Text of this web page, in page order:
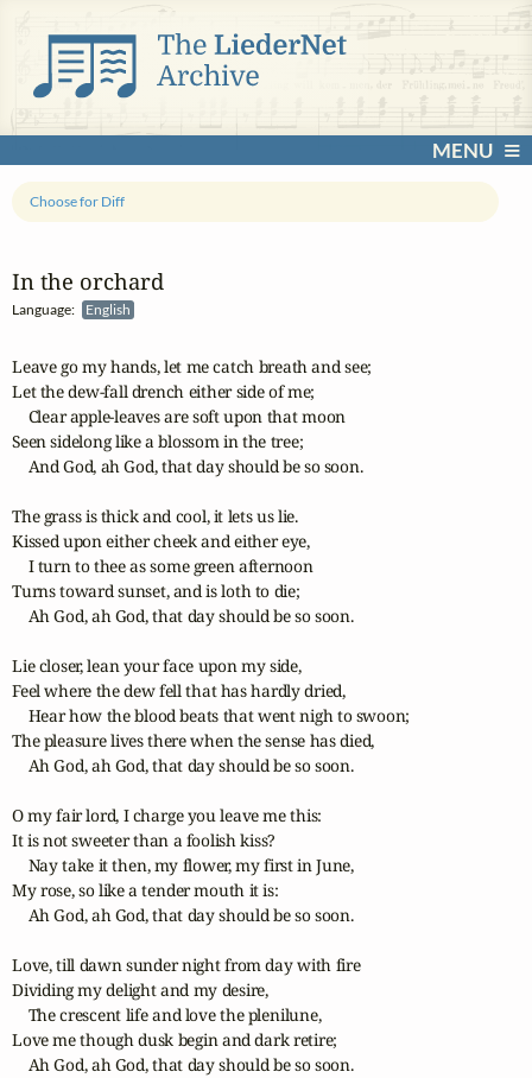
MENU
In the orchard
Language: English
Choose for Diff
Leave go my hands, let me catch breath and see;
Let the dew-fall drench either side of me;
    Clear apple-leaves are soft upon that moon
Seen sidelong like a blossom in the tree;
    And God, ah God, that day should be so soon.
The grass is thick and cool, it lets us lie.
Kissed upon either cheek and either eye,
    I turn to thee as some green afternoon
Turns toward sunset, and is loth to die;
    Ah God, ah God, that day should be so soon.
Lie closer, lean your face upon my side,
Feel where the dew fell that has hardly dried,
    Hear how the blood beats that went nigh to swoon;
The pleasure lives there when the sense has died,
    Ah God, ah God, that day should be so soon.
O my fair lord, I charge you leave me this:
It is not sweeter than a foolish kiss?
    Nay take it then, my flower, my first in June,
My rose, so like a tender mouth it is:
    Ah God, ah God, that day should be so soon.
Love, till dawn sunder night from day with fire
Dividing my delight and my desire,
    The crescent life and love the plenilune,
Love me though dusk begin and dark retire;
    Ah God, ah God, that day should be so soon.